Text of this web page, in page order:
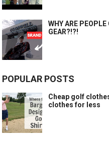
WHY ARE
GEAR?!?!
POPULAR POSTS
Cheap golf
clothes for less